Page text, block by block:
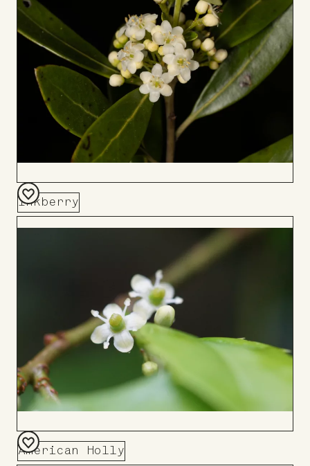
Board
Inkberry
Add
American Holly
Add